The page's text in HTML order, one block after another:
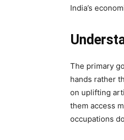
India’s
The primary
hands rather
on uplifting
them access
occupations